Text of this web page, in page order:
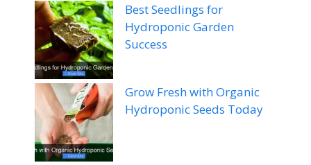
Best Seedlings for
Hydroponic Garden
Success
Grow Fresh with Organic
Hydroponic Seeds Today